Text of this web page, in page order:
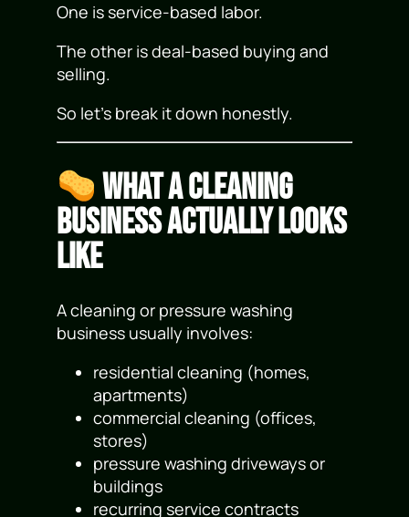
One is service-based labor.
The other is deal-based buying and
selling.
So let’s break it down honestly.
What a Cleaning
Business Actually Looks
Like
A cleaning or pressure washing
business usually involves:
residential cleaning (homes,
apartments)
commercial cleaning (offices,
stores)
pressure washing driveways or
buildings
recurring service contracts